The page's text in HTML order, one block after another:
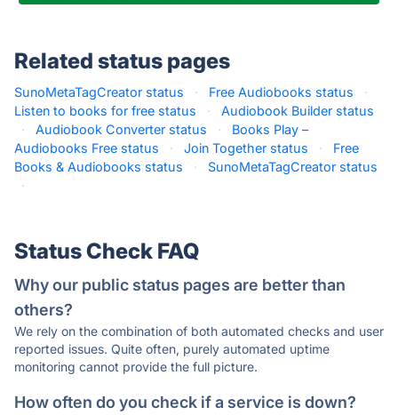
Related status pages
SunoMetaTagCreator status · Free Audiobooks status
·
Listen to books for free status
·
Audiobook Builder status
·
Audiobook Converter status ·
Books Play –
Audiobooks Free status
· Join Together status ·
Free
Books & Audiobooks status
·
SunoMetaTagCreator status
·
Status Check FAQ
Why our public status pages are better than
others?
We rely on the combination of both automated checks and user
reported issues. Quite often, purely automated uptime
monitoring cannot provide the full picture.
How often do you check if a service is down?